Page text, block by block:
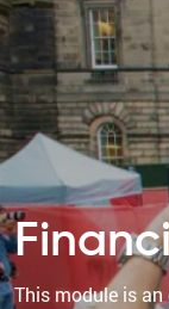
This module is